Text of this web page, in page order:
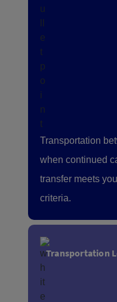
Transportation
when continued
transfer meets
criteria.
Transportation